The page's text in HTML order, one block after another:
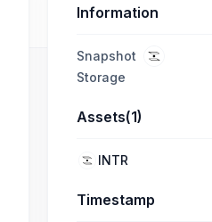
Information
Snapshot
Storage
Assets(1)
INTR
Timestamp